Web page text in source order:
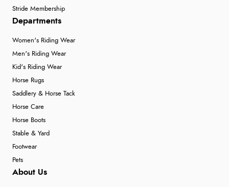
Stride Membership
Departments
Women's Riding Wear
Men's Riding Wear
Kid's Riding Wear
Horse Rugs
Saddlery & Horse Tack
Horse Care
Horse Boots
Stable & Yard
Footwear
Pets
About Us